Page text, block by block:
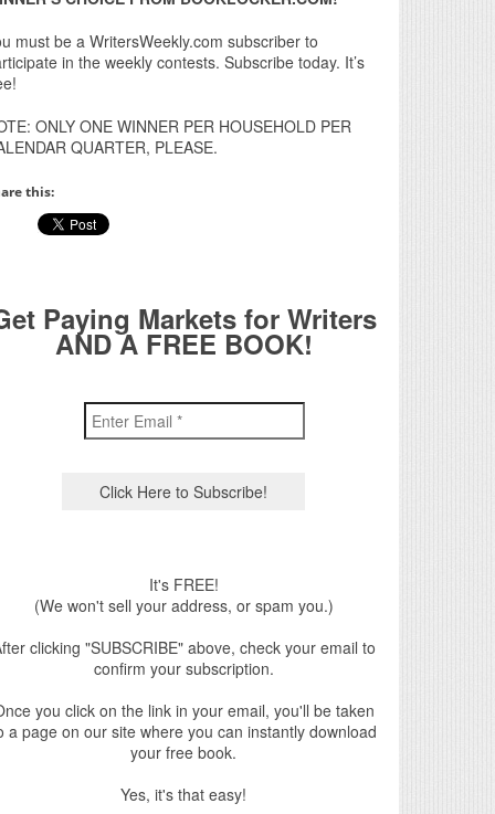
must be a WritersWeekly.com subscriber to
in the weekly contests. Subscribe today. It’s
ONLY ONE WINNER PER HOUSEHOLD PER
QUARTER, PLEASE.
this:
Paying Markets for Writers
AND A FREE BOOK!
It's FREE!
(We won't sell your address, or spam you.)
clicking "SUBSCRIBE" above, check your email to
confirm your subscription.
you click on the link in your email, you'll be taken
a page on our site where you can instantly download
your free book.
Yes, it's that easy!